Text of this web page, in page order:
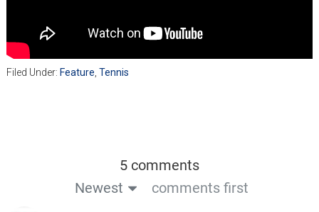
Filed Under: Feature, Tennis
5 comments
Newest
comments first